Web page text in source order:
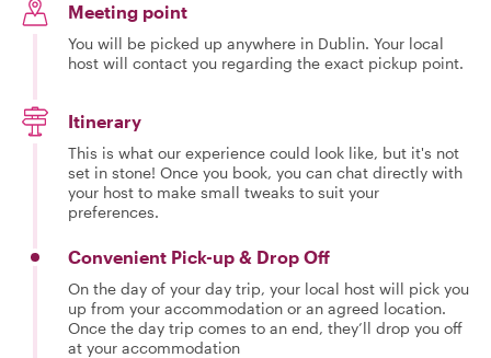
Meeting point
You will be picked up anywhere in Dublin. Your local
host will contact you regarding the exact pickup point.
Itinerary
This is what our experience could look like, but it's not
set in stone! Once you book, you can chat directly with
your host to make small tweaks to suit your
preferences.
Convenient Pick-up & Drop Off
On the day of your day trip, your local host will pick you
up from your accommodation or an agreed location.
Once the day trip comes to an end, they’ll drop you off
at your accommodation